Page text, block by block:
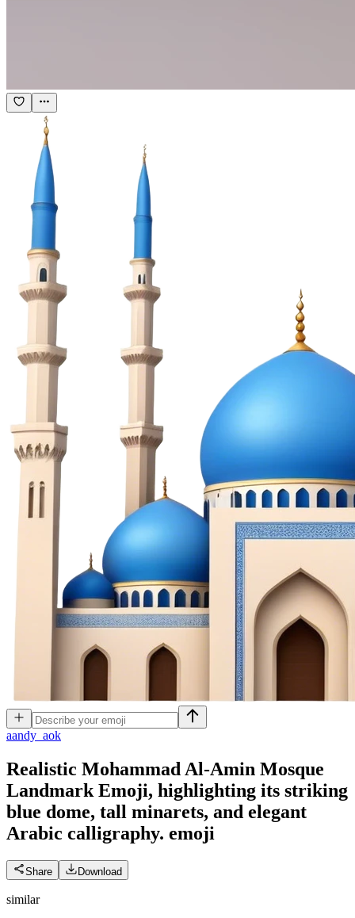
aandy_aok
Realistic Mohammad Al-Amin Mosque
Landmark Emoji, highlighting its striking
blue dome, tall minarets, and elegant
Arabic calligraphy. emoji
Share Download
similar